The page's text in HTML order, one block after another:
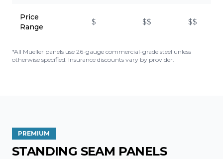
Price
Range
$ $$ $$
*All Mueller panels use 26-gauge commercial-grade steel unless
otherwise specified. Insurance discounts vary by provider.
PREMIUM
STANDING SEAM PANELS